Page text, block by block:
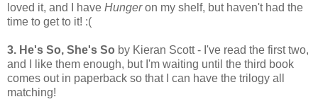
loved it, and I have Hungeron my shelf, but haven't had the
time to get to it! :(
3. He's So, She's So by Kieran Scott - I've read the first two,
and I like them enough, but I'm waiting until the third book
comes out in paperback so that I can have the trilogy all
matching!